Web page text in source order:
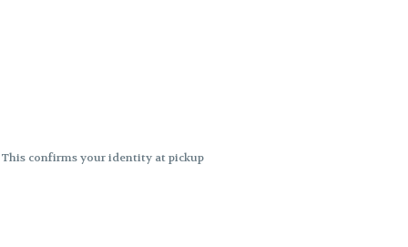
This confirms your identity at pickup